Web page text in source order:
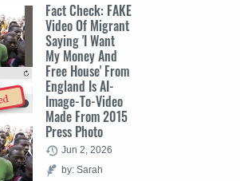
Fact Check: FAKE
Video Of Migrant
Saying 'I Want
My Money And
Free House' From
England Is AI-
Image-To-Video
Made From 2015
Press Photo
Jun 2, 2026
by: Sarah